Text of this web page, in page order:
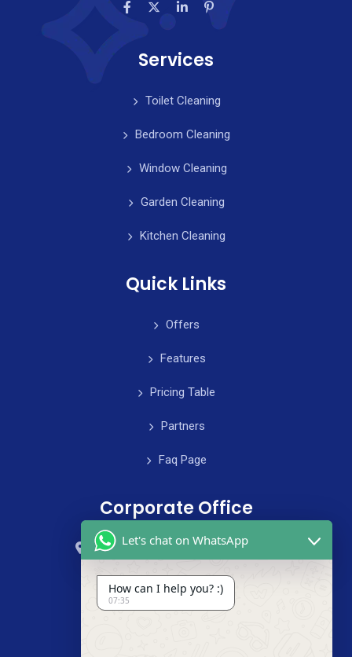
Services
Toilet Cleaning
Bedroom Cleaning
Window Cleaning
Garden Cleaning
Kitchen Cleaning
Quick Links
Offers
Features
Pricing Table
Partners
Faq Page
Corporate Office
59 Street, B4 Appartment, Australia
+985-8844-000
info@cleanix.com
Let's chat on WhatsApp
How can I help you? :)
07:35